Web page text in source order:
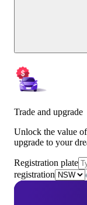
Trade and upgrade
Unlock the value
upgrade to your
Registration plate
registration